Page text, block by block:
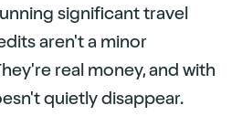
significant travel
aren't a minor
real money, and with
quietly disappear.